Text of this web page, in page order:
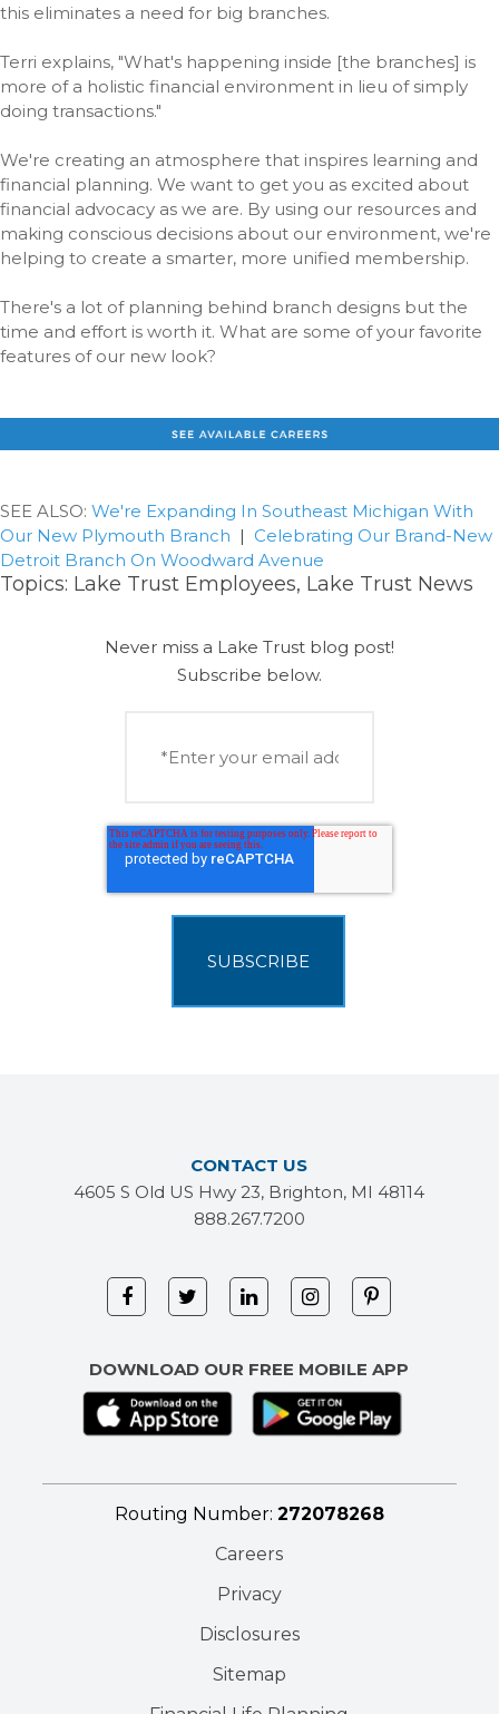
this eliminates a need for big branches.
Terri explains, "What's happening inside [the branches] is
more of a holistic financial environment in lieu of simply
doing transactions."
We're creating an atmosphere that inspires learning and
financial planning. We want to get you as excited about
financial advocacy as we are. By using our resources and
making conscious decisions about our environment, we're
helping to create a smarter, more unified membership.
There's a lot of planning behind branch designs but the
time and effort is worth it. What are some of your favorite
features of our new look?
SEE ALSO: We're Expanding In Southeast Michigan With
Our New Plymouth Branch | Celebrating Our Brand-New
Detroit Branch On Woodward Avenue
Topics: Lake Trust Employees, Lake Trust News
Never miss a Lake Trust blog post!
Subscribe below.
CONTACT US
4605 S Old US Hwy 23, Brighton, MI 48114
888.267.7200
DOWNLOAD OUR FREE MOBILE APP
Routing Number: 272078268
Careers
Privacy
Disclosures
Sitemap